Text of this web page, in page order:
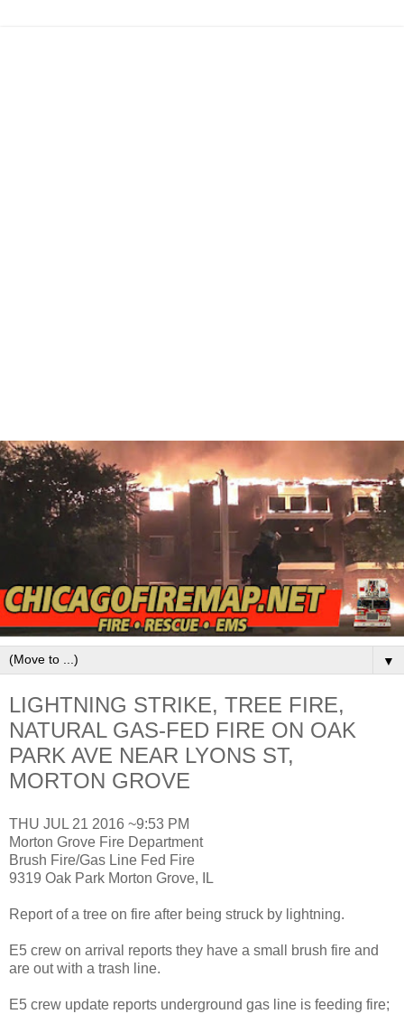
▼
LIGHTNING STRIKE, TREE FIRE,
NATURAL GAS-FED FIRE ON OAK
PARK AVE NEAR LYONS ST,
MORTON GROVE
THU JUL 21 2016 ~9:53 PM
Morton Grove Fire Department
Brush Fire/Gas Line Fed Fire
9319 Oak Park Morton Grove, IL
Report of a tree on fire after being struck by lightning.
E5 crew on arrival reports they have a small brush fire and
are out with a trash line.
E5 crew update reports underground gas line is feeding fire;